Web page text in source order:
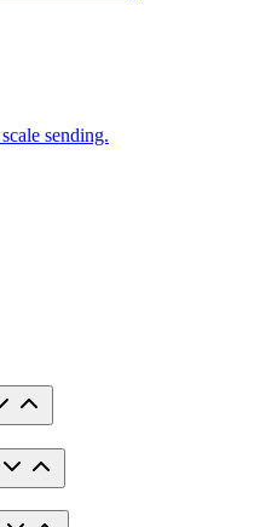
sending.